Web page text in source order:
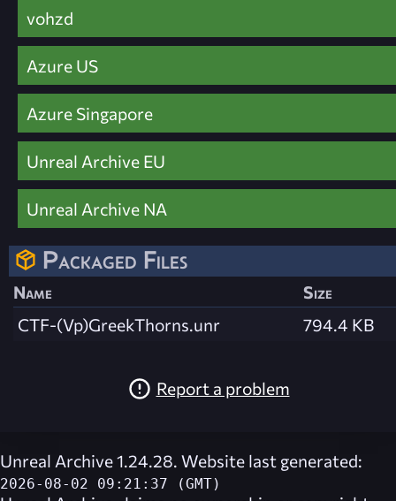
vohzd
Azure US
Azure Singapore
Unreal Archive EU
Unreal Archive NA
Packaged Files
Name
Size
CTF-(Vp)GreekThorns.unr
794.4 KB
Report a problem
Unreal Archive 1.24.28. Website last generated:
2026-08-02 09:21:37 (GMT)